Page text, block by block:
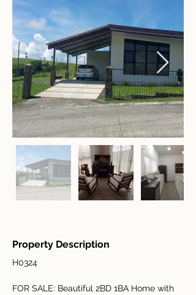
Property Description
H0324
FOR SALE: Beautiful 2BD 1BA Home with